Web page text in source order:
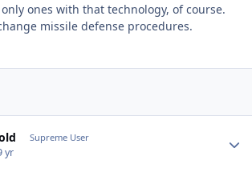
ones with that technology, of course.
missile defense procedures.
Supreme User
yr